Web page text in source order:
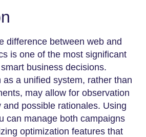
difference between web and
is one of the most significant
business decisions.
as a unified system, rather than
may allow for observation
possible rationales. Using
can manage both campaigns
optimization features that